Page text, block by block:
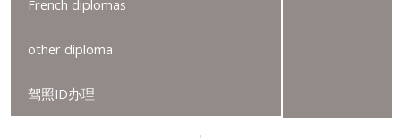
French diplomas
other diploma
驾照ID办理